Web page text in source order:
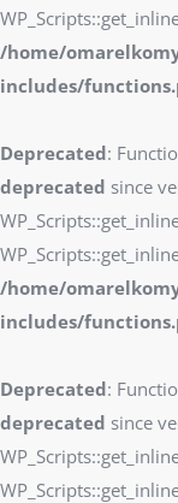
/home/
includes/
Deprecated:
deprecated since
/home/
includes/
Deprecated:
deprecated since